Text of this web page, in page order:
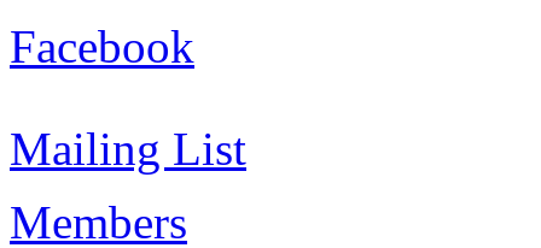
Facebook
Mailing List
Members